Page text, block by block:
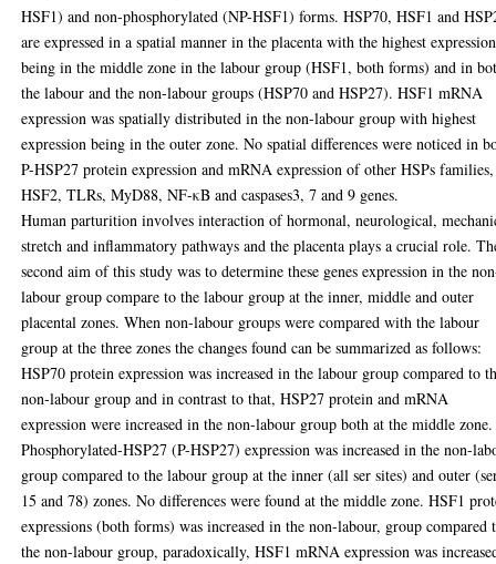
HSF1) and non-phosphorylated (NP-HSF1) forms. HSP70, HSF1 and
are expressed in a spatial manner in the placenta with the highest expression
being in the middle zone in the labour group (HSF1, both forms) and in
the labour and the non-labour groups (HSP70 and HSP27). HSF1 mRNA
expression was spatially distributed in the non-labour group with highest
expression being in the outer zone. No spatial differences were noticed in
P-HSP27 protein expression and mRNA expression of other HSPs families,
HSF2, TLRs, MyD88, NF-κB and caspases3, 7 and 9 genes.
Human parturition involves interaction of hormonal, neurological,
stretch and inflammatory pathways and the placenta plays a crucial role.
second aim of this study was to determine these genes expression in the
labour group compare to the labour group at the inner, middle and outer
placental zones. When non-labour groups were compared with the labour
group at the three zones the changes found can be summarized as follows:
HSP70 protein expression was increased in the labour group compared to
non-labour group and in contrast to that, HSP27 protein and mRNA
expression were increased in the non-labour group both at the middle zone.
Phosphorylated-HSP27 (P-HSP27) expression was increased in the non-
group compared to the labour group at the inner (all ser sites) and outer
15 and 78) zones. No differences were found at the middle zone. HSF1
expressions (both forms) was increased in the non-labour, group compared
the non-labour group, paradoxically, HSF1 mRNA expression was